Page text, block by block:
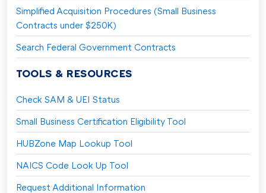
Simplified Acquisition Procedures (Small Business
Contracts under $250K)
Search Federal Government Contracts
TOOLS & RESOURCES
Check SAM & UEI Status
Small Business Certification Eligibility Tool
HUBZone Map Lookup Tool
NAICS Code Look Up Tool
Request Additional Information